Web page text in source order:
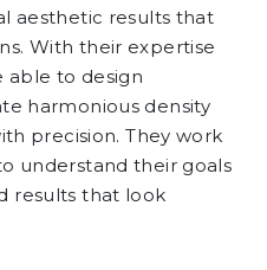
aesthetic results that
With their expertise
able to design
harmonious density
precision. They work
understand their goals
results that look